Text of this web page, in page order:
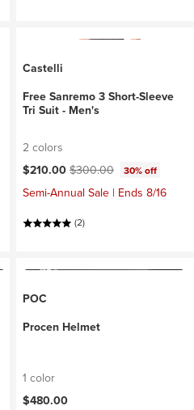
Castelli
Free Sanremo 3 Short-Sleeve
Tri Suit - Men's
2 colors
Current price:
$210.00Original price:
$300.00 30% off
Semi-Annual Sale | Ends 8/16
(2)
POC
Procen Helmet
1 color
$480.00